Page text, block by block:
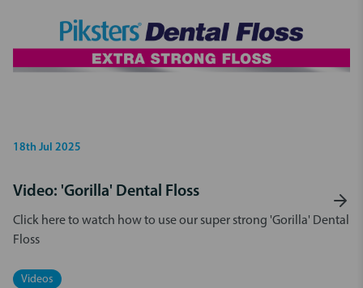
18th Jul 2025
Video: 'Gorilla' Dental Floss
Click here to watch how to use our super strong 'Gorilla' Dental
Floss
Videos